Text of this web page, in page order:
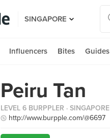
SINGAPORE
Influencers Bites Guides
Peiru Tan
LEVEL 6 BURPPLER · SINGAPORE
http://www.burpple.com/@6697